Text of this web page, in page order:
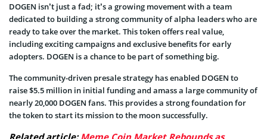
DOGEN isn’t just a fad; it’s a growing movement with a team
dedicated to building a strong community of alpha leaders who are
ready to take over the market. This token offers real value,
including exciting campaigns and exclusive benefits for early
adopters. DOGEN is a chance to be part of something big.
The community-driven presale strategy has enabled DOGEN to
raise $5.5 million in initial funding and amass a large community of
nearly 20,000 DOGEN fans. This provides a strong foundation for
the token to start its mission to the moon successfully.
Related article:Meme Coin Market Rebounds as